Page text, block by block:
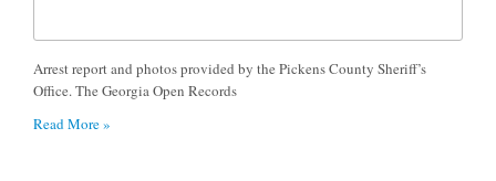
Arrest report and photos provided by the Pickens County Sheriff’s
Office. The Georgia Open Records
Read More »